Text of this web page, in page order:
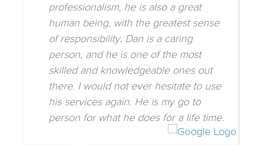
professionalism, he is also a great
human being, with the greatest sense
of responsibility. Dan is a caring
person, and he is one of the most
skilled and knowledgeable ones out
there. I would not ever hesitate to use
his services again. He is my go to
person for what he does for a life time.